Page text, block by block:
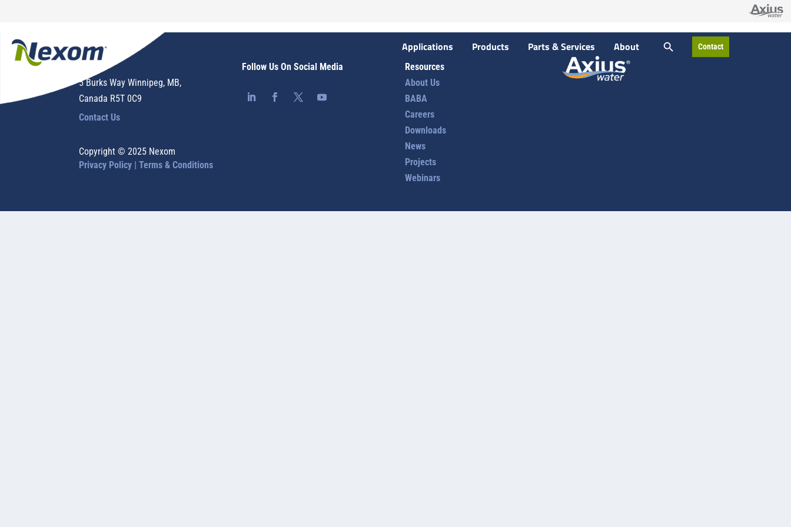
Applications Products Parts & Services About
Search
SEARCH BUTTON
Contact
5 Burks Way Winnipeg, MB,
Canada R5T 0C9
Contact Us
Copyright © 2025 Nexom
Privacy Policy |Terms & Conditions
Follow Us On Social Media
Resources
About Us
BABA
Careers
Downloads
News
Projects
Webinars